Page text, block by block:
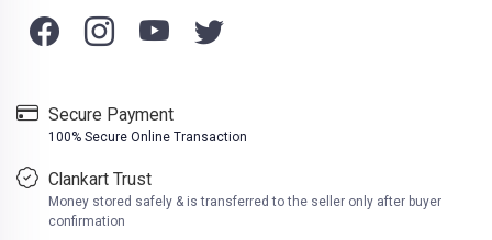
Secure Payment
100% Secure Online Transaction
Clankart Trust
Money stored safely & is transferred to the seller only after buyer
confirmation